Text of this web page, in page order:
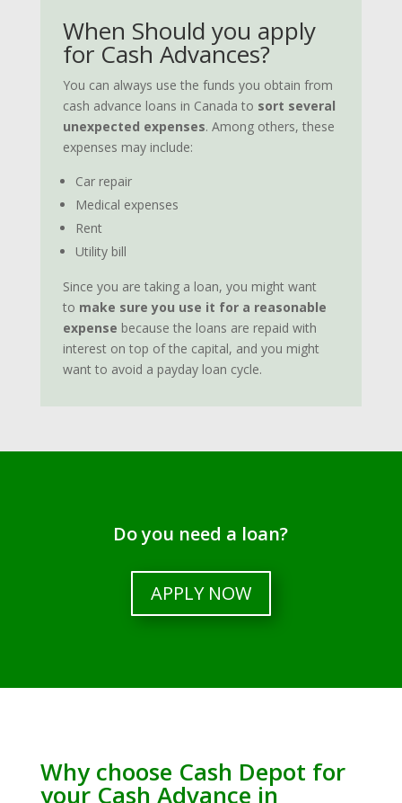
When Should you apply
for Cash Advances?
You can always use the funds you obtain from
cash advance loans in Canada to sort several
unexpected expenses. Among others, these
expenses may include:
Car repair
Medical expenses
Rent
Utility bill
Since you are taking a loan, you might want
to make sure you use it for a reasonable
expense because the loans are repaid with
interest on top of the capital, and you might
want to avoid a payday loan cycle.
Do you need a loan?
APPLY NOW
Why choose Cash Depot for
your Cash Advance in